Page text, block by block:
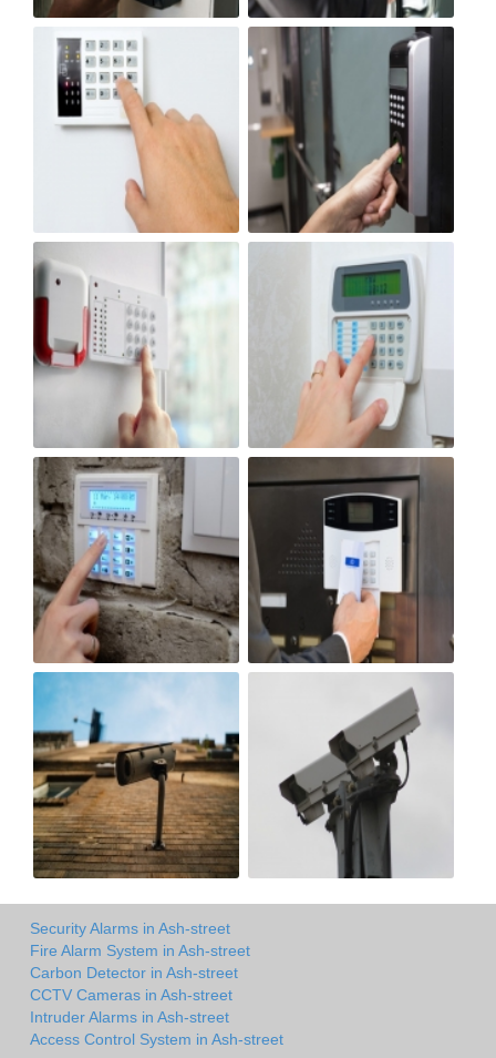
Security Alarms in Ash-street
Fire Alarm System in Ash-street
Carbon Detector in Ash-street
CCTV Cameras in Ash-street
Intruder Alarms in Ash-street
Access Control System in Ash-street